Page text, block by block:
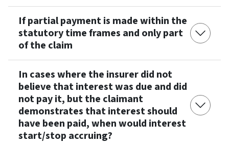
If partial payment is made within the
statutory time frames and only part
of the claim
In cases where the insurer did not
believe that interest was due and did
not pay it, but the claimant
demonstrates that interest should
have been paid, when would interest
start/stop accruing?